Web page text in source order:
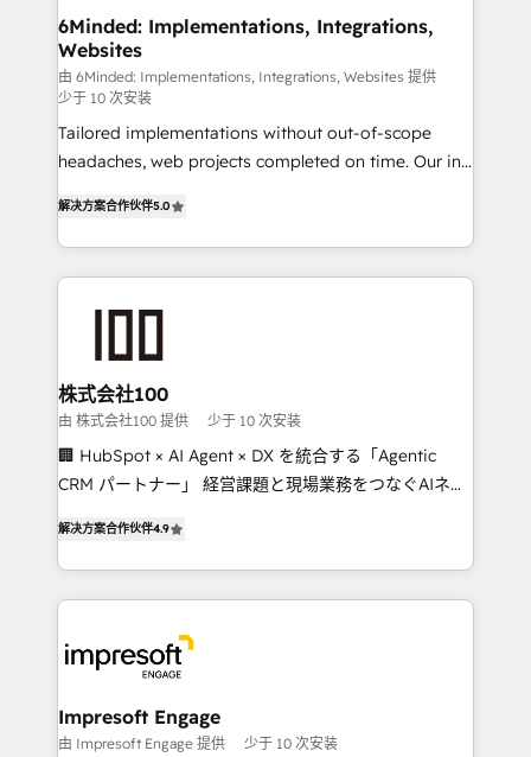
downtime. 🔹 RevOps Strategy: Align teams,
processes, and data to drive revenue efficiency. 🔹
Integrations: Connect HubSpot with your tech stack
for better adoption. 🔹 Custom Solutions: Build
tailored apps, workflows, and configurations. We are
SOC 2 Type II and ISO 27001 certified, reinforcing
OneMetric that matters most: revenue.
6Minded: Implementations, Integrations,
Websites
由 6Minded: Implementations, Integrations, Websites 提供
少于 10 次安装
Tailored implementations without out-of-scope
headaches, web projects completed on time. Our in-
developers, designers, and marketers handles all
aspects of your HubSpot. ✨ 400+ global clients ✨
100+ seamless migrations from 15+ different CRMs
generating 7-digit MRR from inbound campaigns ✨
CS: 245% organic growth & +751% new visitors for a
full-funnel HubSpot project ✨ CS: 415% conversion
boost with a new HubSpot site Recognized leaders:
🏆 HubSpot Platform Migration Impact Award 🏆
Inbound Campaign of the Year 🏆 Gold AVA Digital
Award for Best Website 🌟 Accreditations: CRM
解决方案合作伙伴5.0
株式会社100
由 株式会社100 提供 少于 10 次安装
🏢 HubSpot × AI Agent × DX を統合する「Agentic
CRM パートナー」 経営課題と現場業務をつなぐAIネイ
力で顧客フロント業務を再設計します。 💡 100inc は何
をする会社か？ HubSpotを共通基盤に、AIエージェン
トを組み込んだ顧客フロント業務（マーケティング・営
ィブ・エージェンシーです。事業部・グループ会社・部
門が分立する組織で、データと業務プロセスのサイロ化
を、CRMを軸とした全社共通基盤に再構築します。意
思決定者・PMO・現場担当者に並走します。 1️⃣
解决方案合作伙伴4.9
Impresoft Engage
由 Impresoft Engage 提供 少于 10 次安装